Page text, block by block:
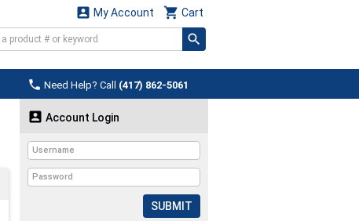
 Cart
 My Account
 Need Help? Call (417) 862-5061
 Account Login
SUBMIT